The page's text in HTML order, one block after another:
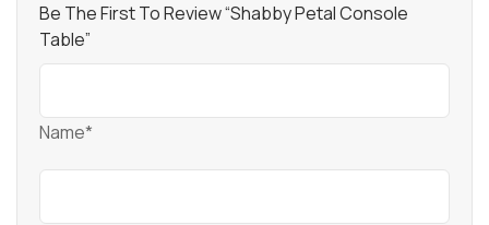
Be The First To Review “Shabby Petal Console
Table”
Name*